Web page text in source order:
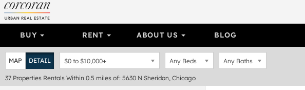
BUY RENT ABOUT US BLOG
MAP DETAIL $0 to $10,000+ Any Beds Any Baths
37 Properties Rentals Within 0.5 miles of: 5630 N Sheridan, Chicago